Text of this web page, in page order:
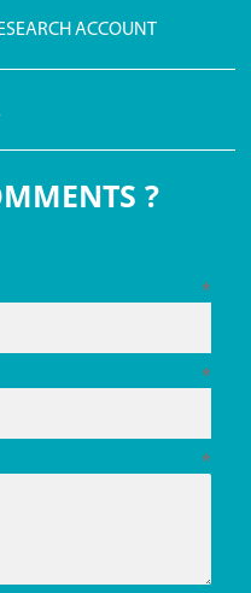
ACCOUNT
?
*
*
*